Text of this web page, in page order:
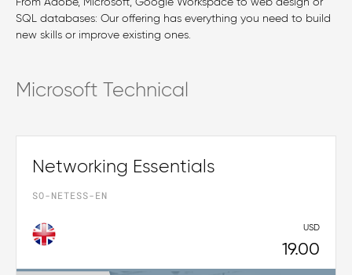
From Adobe, Microsoft, Google Workspace to web design or
SQL databases: Our offering has everything you need to build
new skills or improve existing ones.
Microsoft Technical
Networking Essentials
SO-NETESS-EN
USD
19.00